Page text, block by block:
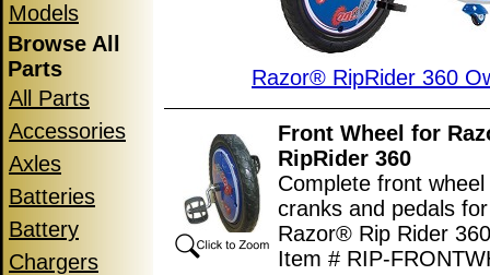
Models
Browse All
Parts
All Parts
Accessories
Axles
Batteries
Battery
Chargers
Razor® RipRider 360
Front Wheel for
RipRider 360
Complete front
cranks and pedals
Razor® Rip Rider
Item # RIP-